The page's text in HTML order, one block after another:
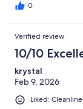
0
Verified review
10/10
krystal
Feb 9, 2026
Liked: